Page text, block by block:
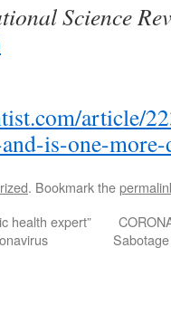
Science
article/
is-one-
. Bookmark the
health expert”